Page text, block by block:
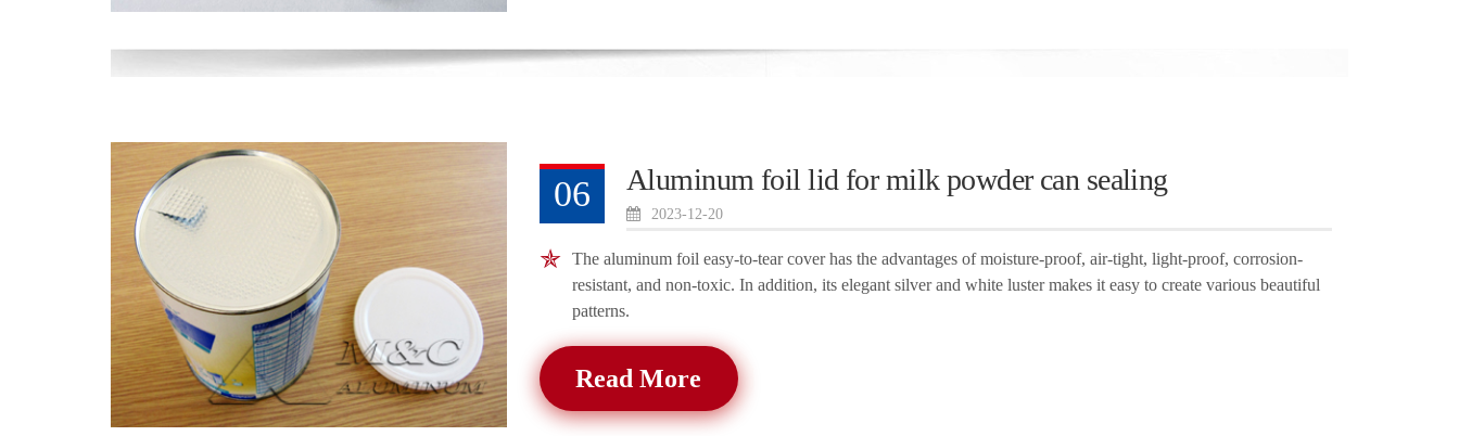
06 Aluminum foil lid for milk powder can sealing
2023-12-20
The aluminum foil easy-to-tear cover has the advantages of moisture-proof, air-tight, light-proof, corrosion-
resistant, and non-toxic. In addition, its elegant silver and white luster makes it easy to create various beautiful
patterns.
Read More